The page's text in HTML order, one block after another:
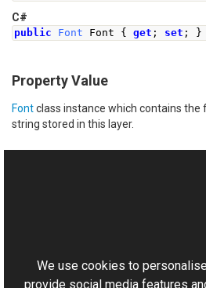
C#
public Font Font { get ; set ; }
Property Value
Fontclass instance which contains
string stored in this layer.
Aurigma.GraphicsMill.Codecs
We use cookies to
provide social media features